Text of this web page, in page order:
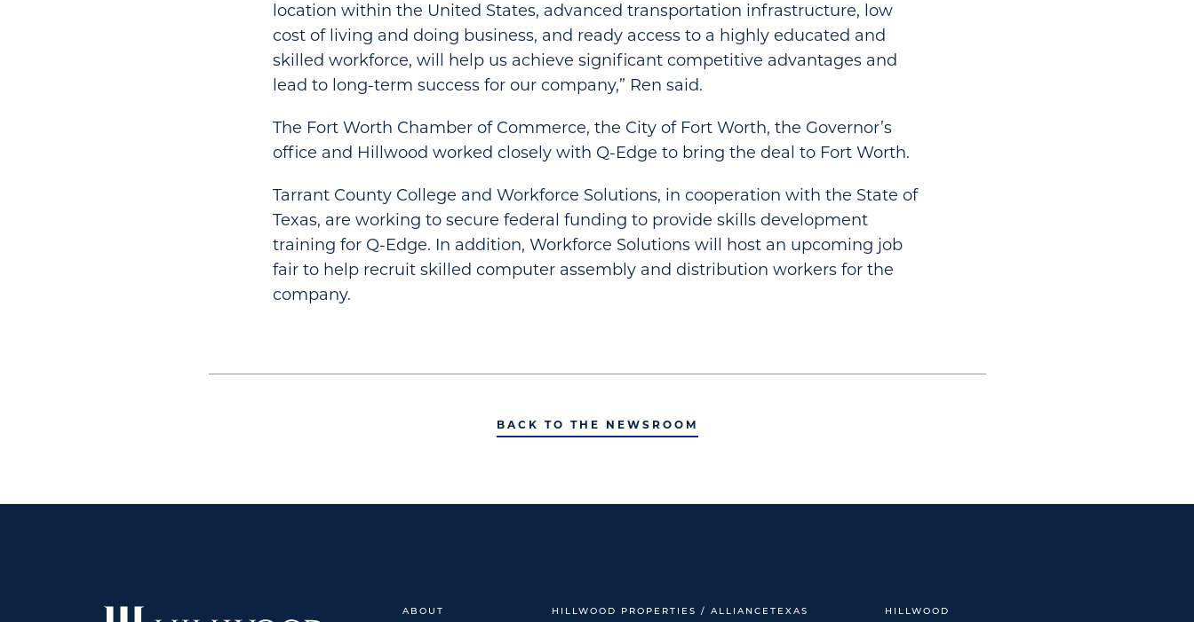
location within the United States, advanced transportation infrastructure, low
cost of living and doing business, and ready access to a highly educated and
skilled workforce, will help us achieve significant competitive advantages and
lead to long-term success for our company,” Ren said.
The Fort Worth Chamber of Commerce, the City of Fort Worth, the Governor’s
office and Hillwood worked closely with Q-Edge to bring the deal to Fort Worth.
Tarrant County College and Workforce Solutions, in cooperation with the State of
Texas, are working to secure federal funding to provide skills development
training for Q-Edge. In addition, Workforce Solutions will host an upcoming job
fair to help recruit skilled computer assembly and distribution workers for the
company.
BACK TO THE NEWSROOM
ABOUT HILLWOOD PROPERTIES / ALLIANCETEXAS HILLWOOD